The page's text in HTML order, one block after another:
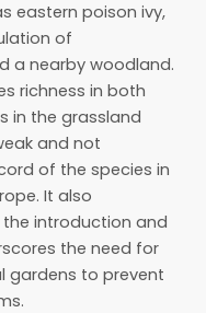
eastern poison ivy,
of
a nearby woodland.
richness in both
in the grassland
and not
of the species in
It also
introduction and
the need for
gardens to prevent